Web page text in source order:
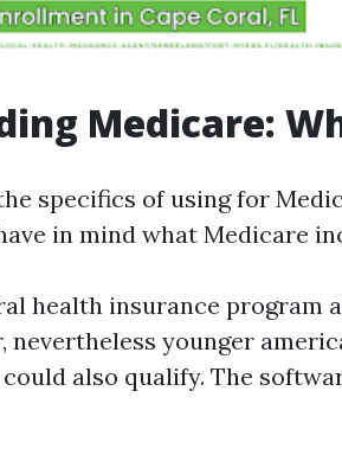
Medicare:
specifics of using for
in mind what Medicare
health insurance program
nevertheless younger
also qualify. The